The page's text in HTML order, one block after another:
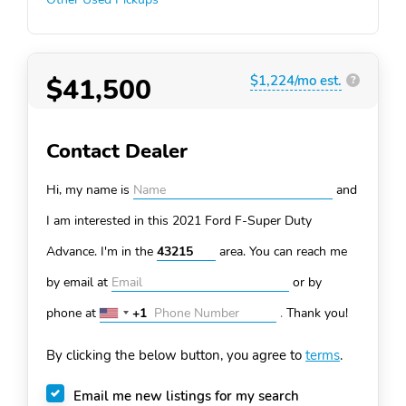
$41,500 $1,224/mo est. ?
Contact Dealer
Hi, my name is
and
I am interested in this 2021 Ford F-Super Duty
Advance. I'm in the
area. You can reach me
by email at
or by
phone at
United
+1
+1 . Thank you!
By clicking the below button, you agree to terms.
Email me new listings for my search